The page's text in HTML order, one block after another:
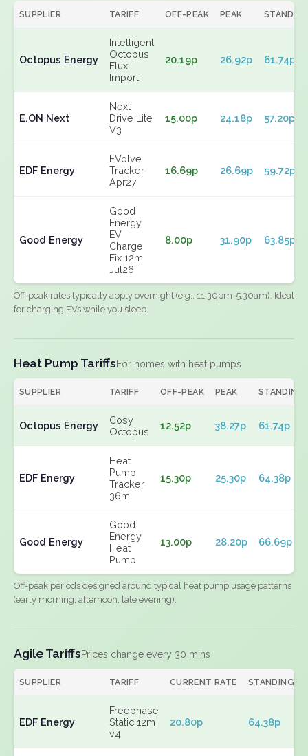
SUPPLIER TARIFF OFF-PEAK PEAK
Octopus Energy
Intelligent
Octopus
Flux
Import
20.19p 26.92p 61.74p
E.ON Next
Next
Drive Lite
V3
15.00p 24.18p 57.20p
EDF Energy
EVolve
Tracker
Apr27
16.69p 26.69p 59.72p
Good Energy
Good
Energy
EV
Charge
Fix 12m
Jul26
8.00p 31.90p 63.85p
Off-peak rates typically apply overnight (e.g., 11:30pm-5:30am). Ideal
for charging EVs while you sleep.
Heat Pump TariffsFor homes with heat pumps
SUPPLIER TARIFF OFF-PEAK PEAK STANDING
Octopus Energy
Cosy
Octopus
12.52p 38.27p 61.74p
EDF Energy
Heat
Pump
Tracker
36m
15.30p 25.30p 64.38p
Good Energy
Good
Energy
Heat
Pump
13.00p 28.20p 66.69p
Off-peak periods designed around typical heat pump usage patterns
(early morning, afternoon, late evening).
Agile TariffsPrices change every 30 mins
SUPPLIER TARIFF CURRENT RATE STANDING
EDF Energy
Freephase
Static 12m
v4
20.80p 64.38p